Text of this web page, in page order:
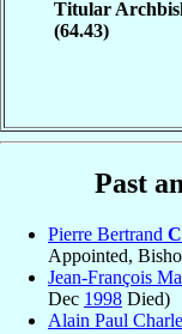
Titular
(64.43)
Past
Pierre Bertrand
Appointed,
Jean-François
Dec 1998 Died)
Alain Paul